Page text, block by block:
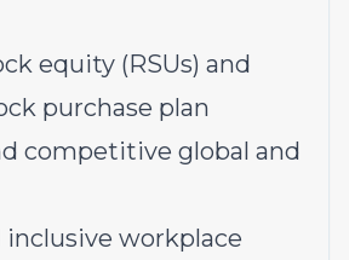
equity (RSUs) and
purchase plan
competitive global and
inclusive workplace